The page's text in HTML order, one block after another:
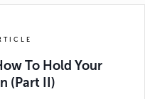
To Hold Your
(Part II)